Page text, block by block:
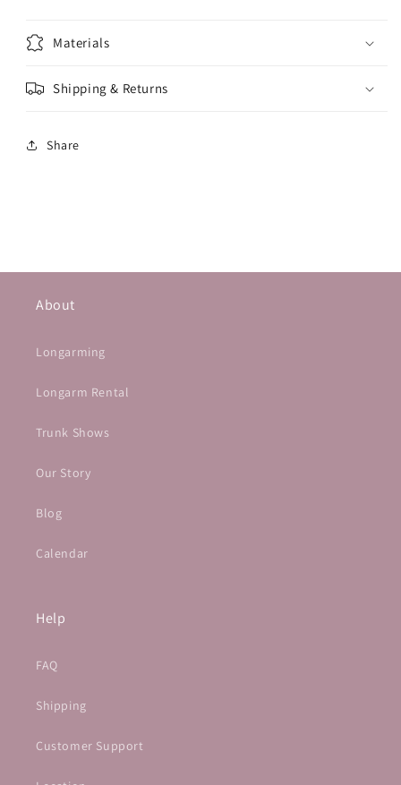
Materials
Shipping & Returns
Share
About
Longarming
Longarm Rental
Trunk Shows
Our Story
Blog
Calendar
Help
FAQ
Shipping
Customer Support